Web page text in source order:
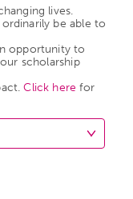
lives.
be able to
opportunity to
scholarship
Click here for